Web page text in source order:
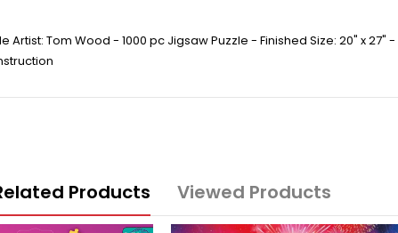
Artist: Tom Wood - 1000 pc Jigsaw Puzzle - Finished Size: 20" x
Products Viewed Products